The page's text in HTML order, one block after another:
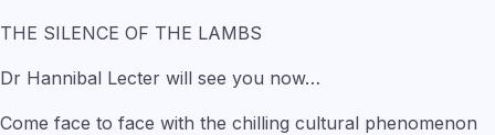
THE SILENCE OF THE LAMBS
Dr Hannibal Lecter will see you now…
Come face to face with the chilling cultural phenomenon